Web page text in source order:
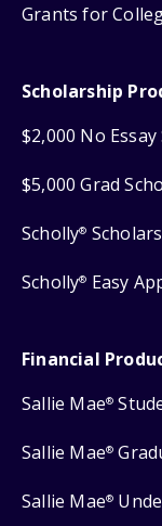
Grants for
Scholarship
$2,000 No
$5,000 Grad
Scholly®
Scholly® Easy
Financial
Sallie Mae®
Sallie Mae®
Sallie Mae®